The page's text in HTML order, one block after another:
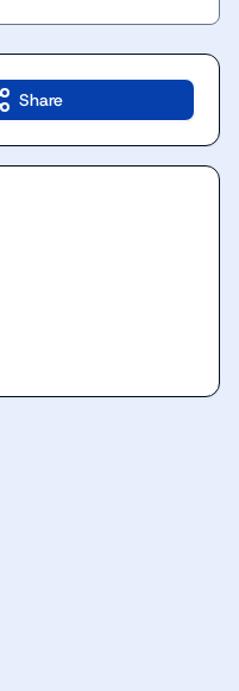
Share